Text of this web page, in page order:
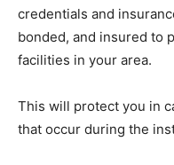
credentials and
bonded, and insured to
facilities in your area.
This will protect you in
that occur during the